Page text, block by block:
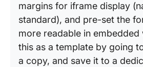
margins for iframe display
standard), and pre-set the
more readable in embedded
this as a template by going
a copy, and save it to a